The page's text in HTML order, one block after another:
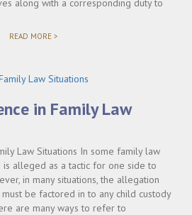
along with a corresponding duty to
READ MORE >"DEFINING
AND
in Family Law
Law Situations In some family law
is alleged as a tactic for one side to
in many situations, the allegation
be factored in to any child custody
are many ways to refer to